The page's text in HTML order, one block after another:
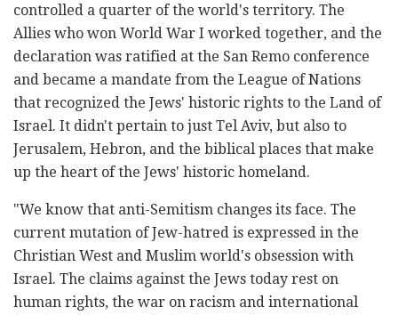
controlled a quarter of the world's territory. The
Allies who won World War I worked together, and the
declaration was ratified at the San Remo conference
and became a mandate from the League of Nations
that recognized the Jews' historic rights to the Land of
Israel. It didn't pertain to just Tel Aviv, but also to
Jerusalem, Hebron, and the biblical places that make
up the heart of the Jews' historic homeland.
"We know that anti-Semitism changes its face. The
current mutation of Jew-hatred is expressed in the
Christian West and Muslim world's obsession with
Israel. The claims against the Jews today rest on
human rights, the war on racism and international